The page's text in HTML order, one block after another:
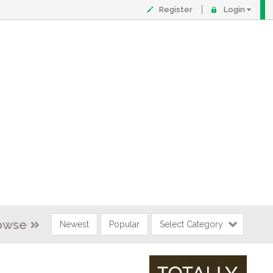
Register Login
Newest Popular Select Category